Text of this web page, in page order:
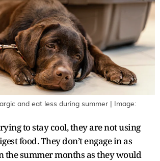
and eat less during summer | Image:
to stay cool, they are not using
food. They don’t engage in as
summer months as they would